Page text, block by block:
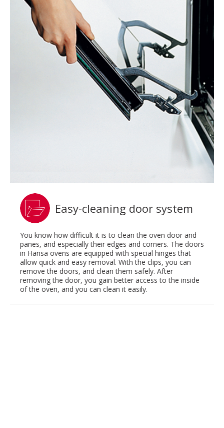
Easy-cleaning door system
You know how difficult it is to clean the oven door and
panes, and especially their edges and corners. The doors
in Hansa ovens are equipped with special hinges that
allow quick and easy removal. With the clips, you can
remove the doors, and clean them safely. After
removing the door, you gain better access to the inside
of the oven, and you can clean it easily.